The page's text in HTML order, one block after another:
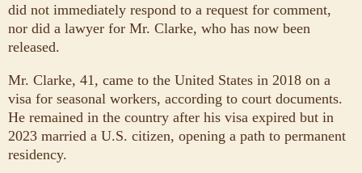
did not immediately respond to a request for comment,
nor did a lawyer for Mr. Clarke, who has now been
released.
Mr. Clarke, 41, came to the United States in 2018 on a
visa for seasonal workers, according to court documents.
He remained in the country after his visa expired but in
2023 married a U.S. citizen, opening a path to permanent
residency.